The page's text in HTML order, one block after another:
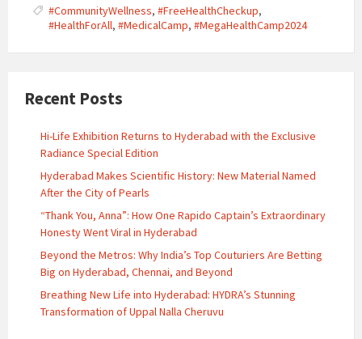
#CommunityWellness, #FreeHealthCheckup,
#HealthForAll, #MedicalCamp, #MegaHealthCamp2024
Recent Posts
Hi-Life Exhibition Returns to Hyderabad with the Exclusive
Radiance Special Edition
Hyderabad Makes Scientific History: New Material Named
After the City of Pearls
“Thank You, Anna”: How One Rapido Captain’s Extraordinary
Honesty Went Viral in Hyderabad
Beyond the Metros: Why India’s Top Couturiers Are Betting
Big on Hyderabad, Chennai, and Beyond
Breathing New Life into Hyderabad: HYDRA’s Stunning
Transformation of Uppal Nalla Cheruvu